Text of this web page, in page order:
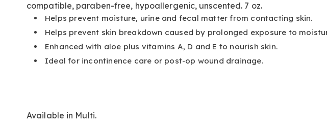
compatible, paraben-free, hypoallergenic, unscented. 7 oz.
Helps prevent moisture, urine and fecal matter from contacting skin.
Helps prevent skin breakdown caused by prolonged exposure to
Enhanced with aloe plus vitamins A, D and E to nourish skin.
Ideal for incontinence care or post-op wound drainage.
Available in Multi.